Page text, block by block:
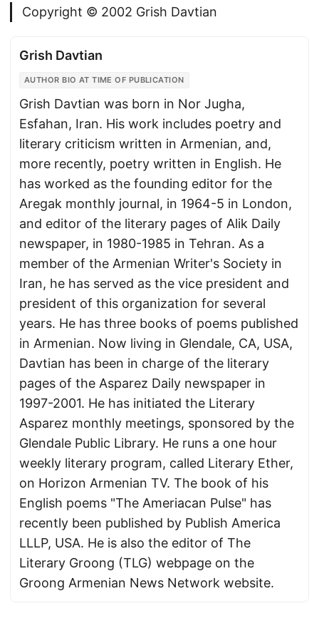
Copyright © 2002 Grish Davtian
Grish Davtian
AUTHOR BIO AT TIME OF PUBLICATION
Grish Davtian was born in Nor Jugha,
Esfahan, Iran. His work includes poetry and
literary criticism written in Armenian, and,
more recently, poetry written in English. He
has worked as the founding editor for the
Aregak monthly journal, in 1964-5 in London,
and editor of the literary pages of Alik Daily
newspaper, in 1980-1985 in Tehran. As a
member of the Armenian Writer's Society in
Iran, he has served as the vice president and
president of this organization for several
years. He has three books of poems published
in Armenian. Now living in Glendale, CA, USA,
Davtian has been in charge of the literary
pages of the Asparez Daily newspaper in
1997-2001. He has initiated the Literary
Asparez monthly meetings, sponsored by the
Glendale Public Library. He runs a one hour
weekly literary program, called Literary Ether,
on Horizon Armenian TV. The book of his
English poems "The Ameriacan Pulse" has
recently been published by Publish America
LLLP, USA. He is also the editor of The
Literary Groong (TLG) webpage on the
Groong Armenian News Network website.